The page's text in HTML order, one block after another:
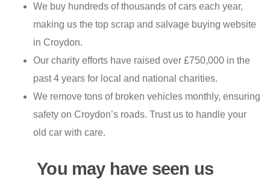
We buy hundreds of thousands of cars each year,
making us the top scrap and salvage buying website
in Croydon.
Our charity efforts have raised over £750,000 in the
past 4 years for local and national charities.
We remove tons of broken vehicles monthly, ensuring
safety on Croydon’s roads. Trust us to handle your
old car with care.
You may have seen us